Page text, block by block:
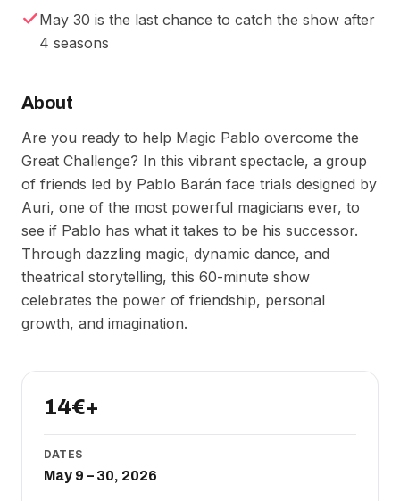
May 30 is the last chance to catch the show after
4 seasons
About
Are you ready to help Magic Pablo overcome the
Great Challenge? In this vibrant spectacle, a group
of friends led by Pablo Barán face trials designed by
Auri, one of the most powerful magicians ever, to
see if Pablo has what it takes to be his successor.
Through dazzling magic, dynamic dance, and
theatrical storytelling, this 60-minute show
celebrates the power of friendship, personal
growth, and imagination.
14€+
DATES
May 9 – 30, 2026